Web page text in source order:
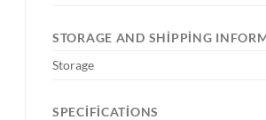
STORAGE AND SHIPPING
Storage
SPECIFICATIONS